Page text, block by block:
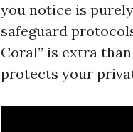
you notice is
safeguard
Coral” is extra
protects your